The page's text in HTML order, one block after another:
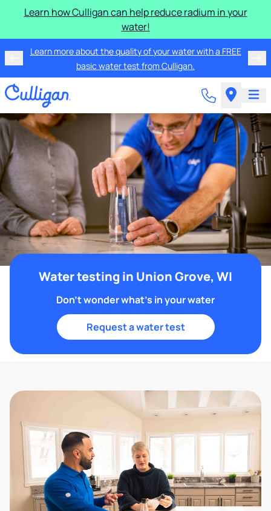
Learn how Culligan can help reduce radium in your
water!
Learn more about the quality of your water with a FREE
basic water test from Culligan.
Water testing in Union Grove, WI
Don't wonder what's in your water
Request a water test